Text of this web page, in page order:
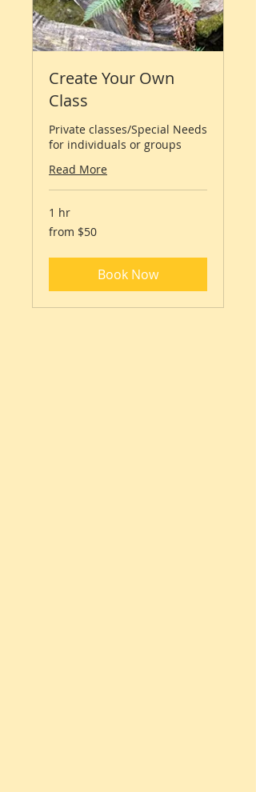
Create Your Own
Class
Private classes/Special Needs
for individuals or groups
Read More
1 hr
from
$50
from $50
Book Now